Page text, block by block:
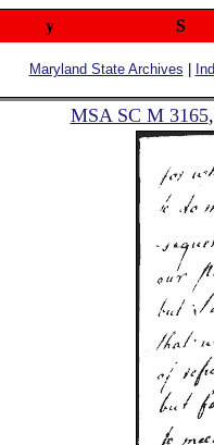
y S
Maryland State Archives
MSA SC M 3165